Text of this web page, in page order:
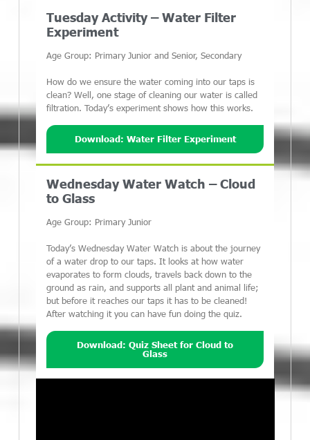
Tuesday Activity – Water Filter
Experiment
Age Group: Primary Junior and Senior, Secondary
How do we ensure the water coming into our taps is
clean? Well, one stage of cleaning our water is called
filtration. Today’s experiment shows how this works.
Download: Water Filter Experiment
Wednesday Water Watch – Cloud
to Glass
Age Group: Primary Junior
Today’s Wednesday Water Watch is about the journey
of a water drop to our taps. It looks at how water
evaporates to form clouds, travels back down to the
ground as rain, and supports all plant and animal life;
but before it reaches our taps it has to be cleaned!
After watching it you can have fun doing the quiz.
Download: Quiz Sheet for Cloud to
Glass